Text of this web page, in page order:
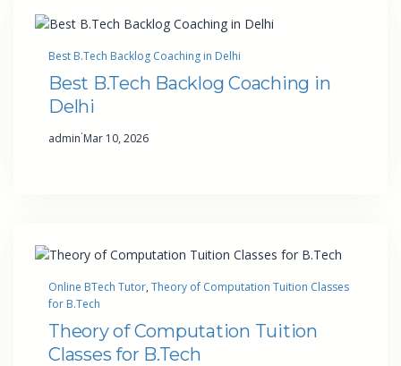
Best B.Tech Backlog Coaching in Delhi
Best B.Tech Backlog Coaching in
Delhi
admin·Mar 10, 2026
Online BTech Tutor, Theory of Computation Tuition Classes
for B.Tech
Theory of Computation Tuition
Classes for B.Tech